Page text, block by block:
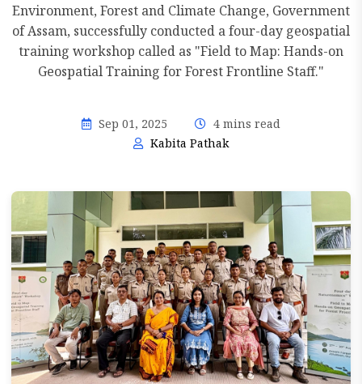
Environment, Forest and Climate Change, Government
of Assam, successfully conducted a four-day geospatial
training workshop called as "Field to Map: Hands-on
Geospatial Training for Forest Frontline Staff."
Sep 01, 2025
4 mins read
Kabita Pathak